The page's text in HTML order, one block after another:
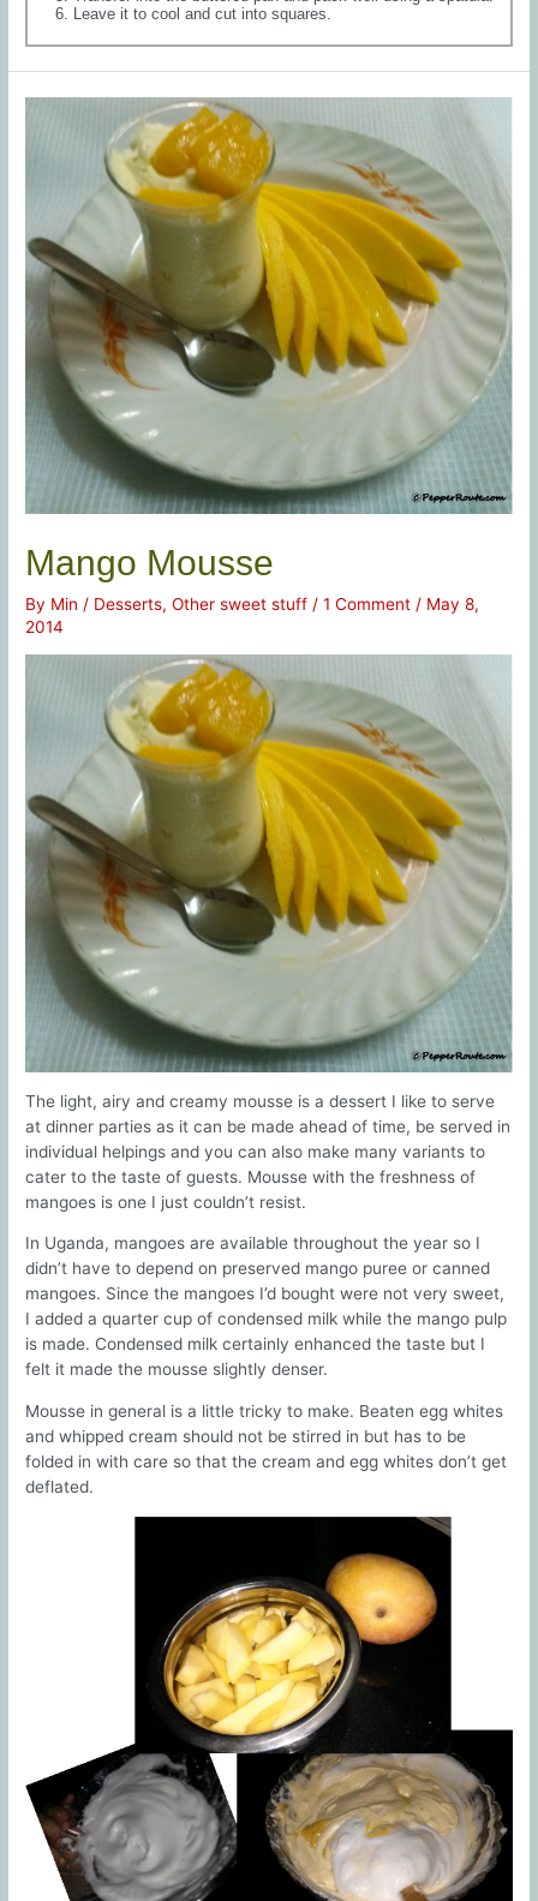
Leave it to cool and cut into squares.
Mango Mousse
By Min / Desserts,Other sweet stuff /1 Comment / May 8,
2014
The light, airy and creamy mousse is a dessert I like to serve
at dinner parties as it can be made ahead of time, be served in
individual helpings and you can also make many variants to
cater to the taste of guests. Mousse with the freshness of
mangoes is one I just couldn’t resist.
In Uganda, mangoes are available throughout the year so I
didn’t have to depend on preserved mango puree or canned
mangoes. Since the mangoes I’d bought were not very sweet,
I added a quarter cup of condensed milk while the mango pulp
is made. Condensed milk certainly enhanced the taste but I
felt it made the mousse slightly denser.
Mousse in general is a little tricky to make. Beaten egg whites
and whipped cream should not be stirred in but has to be
folded in with care so that the cream and egg whites don’t get
deflated.